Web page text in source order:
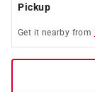
Pickup
Get it nearby from